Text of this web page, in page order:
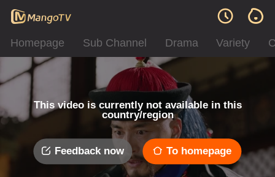
Homepage Sub Channel Drama Variety
This video is currently not available in this
country/region
Feedback now To homepage